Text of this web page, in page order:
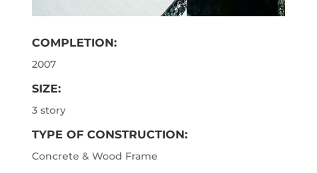
COMPLETION:
2007
SIZE:
3 story
TYPE OF CONSTRUCTION:
Concrete & Wood Frame